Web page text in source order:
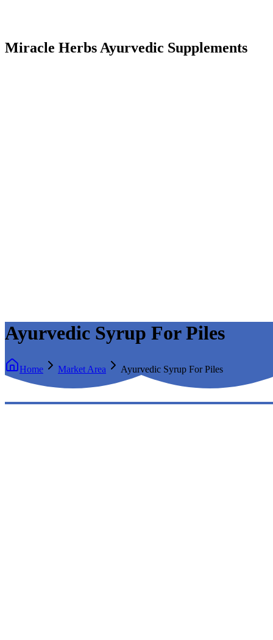
Miracle Herbs Ayurvedic Supplements
Ayurvedic Syrup For Piles
Home Market Area Ayurvedic Syrup For Piles